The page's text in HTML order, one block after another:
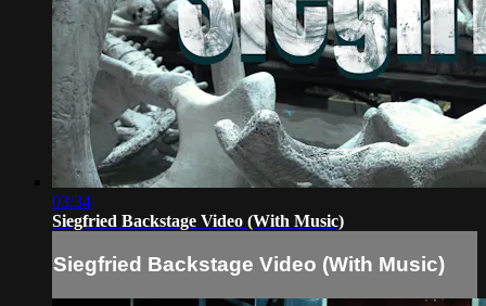
03:34
Siegfried Backstage Video (With Music)
Siegfried Backstage Video (With Music)